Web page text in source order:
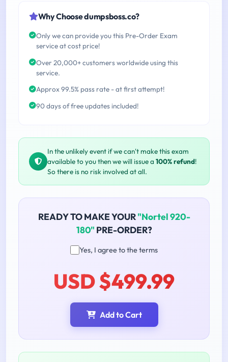
Why Choose dumpsboss.co?
Only we can provide you this Pre-Order Exam
service at cost price!
Over 20,000+ customers worldwide using this
service.
Approx 99.5% pass rate - at first attempt!
90 days of free updates included!
In the unlikely event if we can't make this exam
available to you then we will issue a 100% refund!
So there is no risk involved at all.
READY TO MAKE YOUR"Nortel 920-
180" PRE-ORDER?
Yes, I agree to the terms
USD $499.99
Add to Cart